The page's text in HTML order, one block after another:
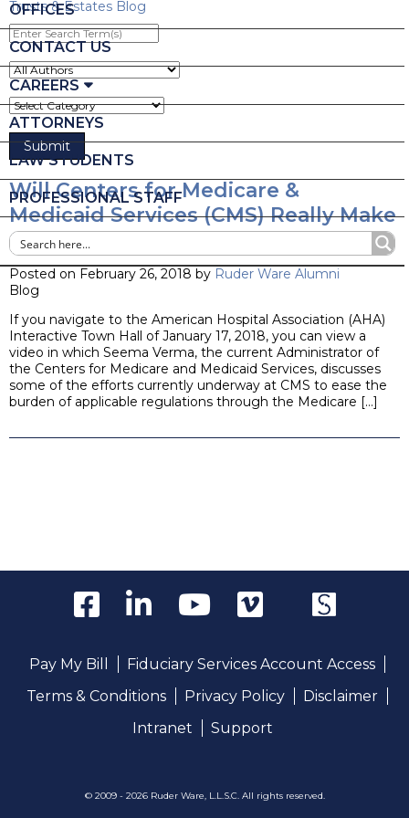
OFFICES
CONTACT US
CAREERS
ATTORNEYS
LAW STUDENTS
PROFESSIONAL STAFF
Trusts & Estates Blog
Enter
Search
Term(s)
Will Centers for Medicare &
Medicaid Services (CMS) Really Make
Changes to the Stark Law?
Posted on February 26, 2018 by Ruder Ware Alumni
Blog
If you navigate to the American Hospital Association (AHA)
Interactive Town Hall of January 17, 2018, you can view a
video in which Seema Verma, the current Administrator of
the Centers for Medicare and Medicaid Services, discusses
some of the efforts currently underway at CMS to ease the
burden of applicable regulations through the Medicare […]
Pay My Bill
Fiduciary Services Account Access
Terms & Conditions
Privacy Policy
Disclaimer
Intranet
Support
© 2009 - 2026 Ruder Ware, L.L.S.C. All rights reserved.